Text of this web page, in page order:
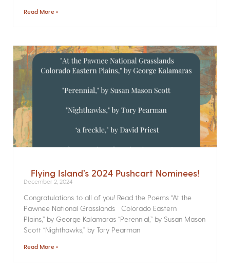
Read More »
Flying Island’s 2024 Pushcart Nominees!
December 2, 2024
Congratulations to all of you! Read the Poems­ “At the
Pawnee National Grasslands Colorado Eastern
Plains,” by George Kalamaras “Perennial,” by Susan Mason
Scott “Nighthawks,” by Tory Pearman
Read More »